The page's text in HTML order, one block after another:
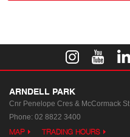
ARNDELL PARK
Cnr Penelope Cres & McCormack St
Phone: 02 8822 3400
MAP TRADING HOURS